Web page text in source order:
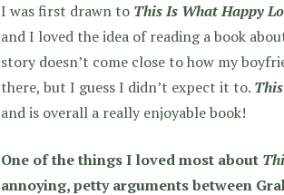
I was first drawn to This Is What Happy
and I loved the idea of reading a book
story doesn’t come close to how my
there, but I guess I didn’t expect it to.
and is overall a really enjoyable book!
One of the things I loved most about
annoying, petty arguments between